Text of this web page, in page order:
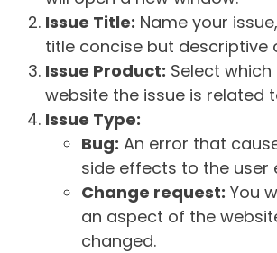
Issue Title: Name your
title concise but descriptive
Issue Product: Select
website the issue is related
Issue Type:
Bug: An error that
side effects to the user
Change request: You
an aspect of the
changed.